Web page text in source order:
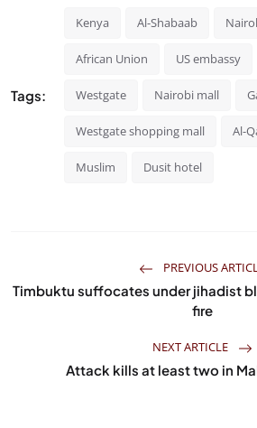
Tags:
Kenya Al-Shabaab
African Union US embassy
Westgate Nairobi mall
Westgate shopping mall Al-
Muslim Dusit hotel
PREVIOUS
Timbuktu suffocates under jihadist
fire
NEXT ARTICLE
Attack kills at least two in